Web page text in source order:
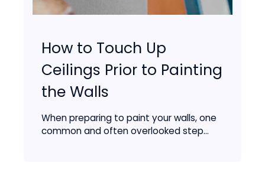
How to Touch Up
Ceilings Prior to Painting
the Walls
When preparing to paint your walls, one
common and often overlooked step...